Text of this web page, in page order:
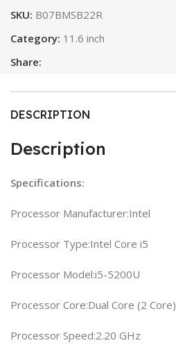
SKU: B07BMSB22R
Category: 11.6 inch
Share:
DESCRIPTION
Description
Specifications:
Processor Manufacturer:Intel
Processor Type:Intel Core i5
Processor Model:i5-5200U
Processor Core:Dual Core (2 Core)
Processor Speed:2.20 GHz